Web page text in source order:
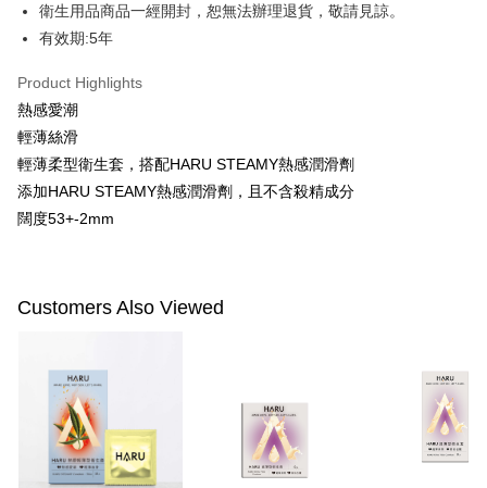
Simple: No need to register as a member, bind a card, or make a deposit.
Convenient: Just provide your mobile number and complete the SMS
Secure: You can confirm the goods/services before making the payment.
【"AFTEE Buy Now Pay Later" Checkout Process】
Select "AFTEE Buy Now Pay Later" as the payment method during
checkout. You will be redirected to the "AFTEE Buy Now Pay Later"
checkout page. Complete the SMS verification and confirm the amount to
finalize the payment.
Within a few days of order placement, you will receive a payment
methods, including convenience stores, ATMs, online banking, etc. Once
order, please contact the store where you made the purchase. Orders
canceled without the store's consent will still be considered valid, and you
will be required to settle the payment through AFTEE Buy Now Pay Later.
※ The status of the transaction and payment should be based on the
information displayed on the "AFTEE Buy Now Pay Later" checkout page.
If you have any questions regarding the payment status or refund
全家付款取貨
付款後全家取貨
NT$100/order | Free shipping on orders of NT$600 or more
萊爾富取貨付款
NT$100/order | Free shipping on orders of NT$600 or more
7-11付款取貨
付款後7-11取貨
NT$100/order | Free shipping on orders of NT$600 or more
NT$100/order | Free shipping on orders of NT$600 or more
衛生用品商品一經開封，恕無法辦理退貨，敬請見諒。
有效期:5年
Product Highlights
熱感愛潮
輕薄絲滑
輕薄柔型衛生套，搭配HARU STEAMY熱感潤滑劑
添加HARU STEAMY熱感潤滑劑，且不含殺精成分
闊度53+-2mm
Customers Also Viewed